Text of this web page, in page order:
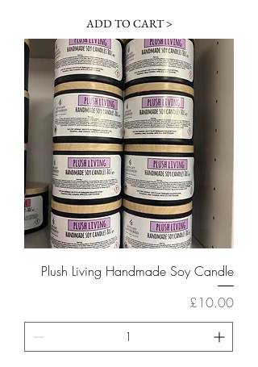
ADD TO CART >
Plush Living Handmade Soy Candle
Price
£10.00